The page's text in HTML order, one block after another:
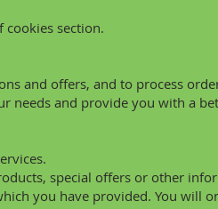
cookies section.
and offers, and to process
needs and provide you with a
special offers or other
you have provided. You will